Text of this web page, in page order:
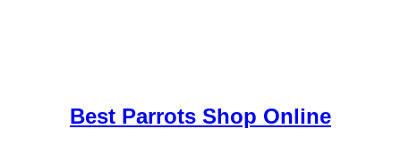
Best Parrots Shop Online